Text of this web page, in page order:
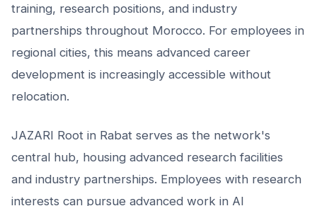
training, research positions, and industry
partnerships throughout Morocco. For employees in
regional cities, this means advanced career
development is increasingly accessible without
relocation.
JAZARI Root in Rabat serves as the network's
central hub, housing advanced research facilities
and industry partnerships. Employees with research
interests can pursue advanced work in AI